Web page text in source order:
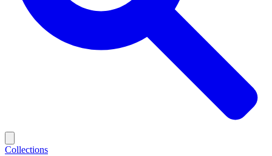
Collections